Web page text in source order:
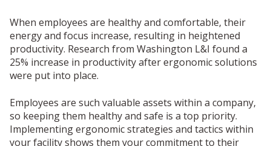
When employees are healthy and comfortable, their
energy and focus increase, resulting in heightened
productivity. Research from Washington L&I found a
25% increase in productivity after ergonomic solutions
were put into place.
Employees are such valuable assets within a company,
so keeping them healthy and safe is a top priority.
Implementing ergonomic strategies and tactics within
your facility shows them your commitment to their